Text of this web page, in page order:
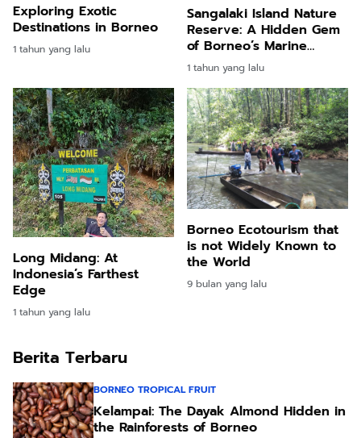
Exploring Exotic
Destinations in Borneo
1 tahun yang lalu
Sangalaki Island Nature
Reserve: A Hidden Gem
of Borneo’s Marine
Paradise
1 tahun yang lalu
Long Midang: At
Indonesia’s Farthest
Edge
1 tahun yang lalu
Borneo Ecotourism that
is not Widely Known to
the World
9 bulan yang lalu
Berita Terbaru
BORNEO TROPICAL FRUIT
Kelampai: The Dayak Almond Hidden in
the Rainforests of Borneo